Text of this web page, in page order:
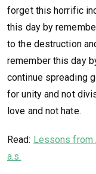
forget this horrific
this day by
to the destruction
remember this day
continue spreading
for unity and not
love and not hate.
Read: Lessons from
a.s.